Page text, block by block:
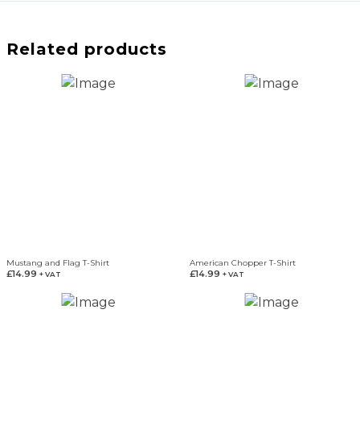
Related products
Mustang and Flag T-Shirt
£14.99 + VAT
American Chopper T-Shirt
£14.99 + VAT